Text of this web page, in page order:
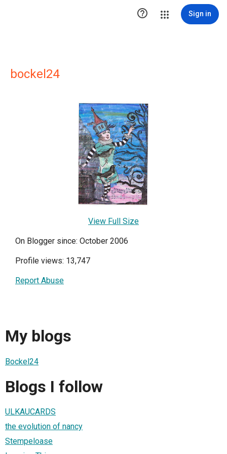
 Sign in
bockel24
View Full Size
On Blogger since: October 2006
Profile views: 13,747
Report Abuse
My blogs
Bockel24
Blogs I follow
ULKAUCARDS
the evolution of nancy
Stempeloase